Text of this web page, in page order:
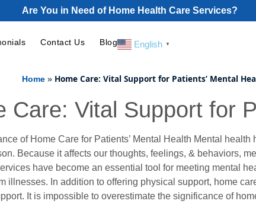
Are You in Need of Home Health Care Services?
Contact Us Blog English ▼
Home » Home Care: Vital Support for Patients’ Mental
Care: Vital Support for
of Home Care for Patients’ Mental Health Mental
Because it affects our thoughts, feelings, & behaviors,
have become an essential tool for meeting mental
illnesses. In addition to offering physical support, home
It is impossible to overestimate the significance of